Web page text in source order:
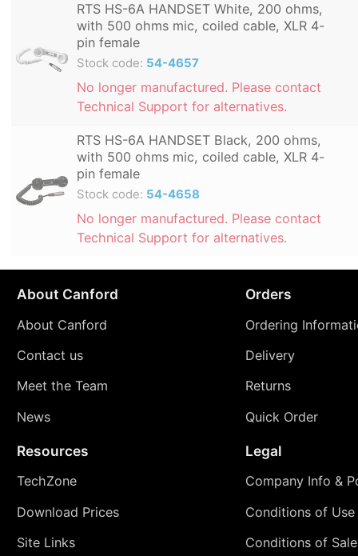
RTS HS-6A HANDSET White, 200 ohms,
with 500 ohms mic, coiled cable, XLR 4-
pin female
Stock code: 54-4657
No longer manufactured. Please contact
Technical Support for alternatives.
RTS HS-6A HANDSET Black, 200 ohms,
with 500 ohms mic, coiled cable, XLR 4-
pin female
Stock code: 54-4658
No longer manufactured. Please contact
Technical Support for alternatives.
About Canford
About Canford
Contact us
Meet the Team
News
Orders
Ordering
Delivery
Returns
Quick Order
Resources
TechZone
Download Prices
Site Links
Legal
Company Info &
Conditions of Use
Conditions of Sale